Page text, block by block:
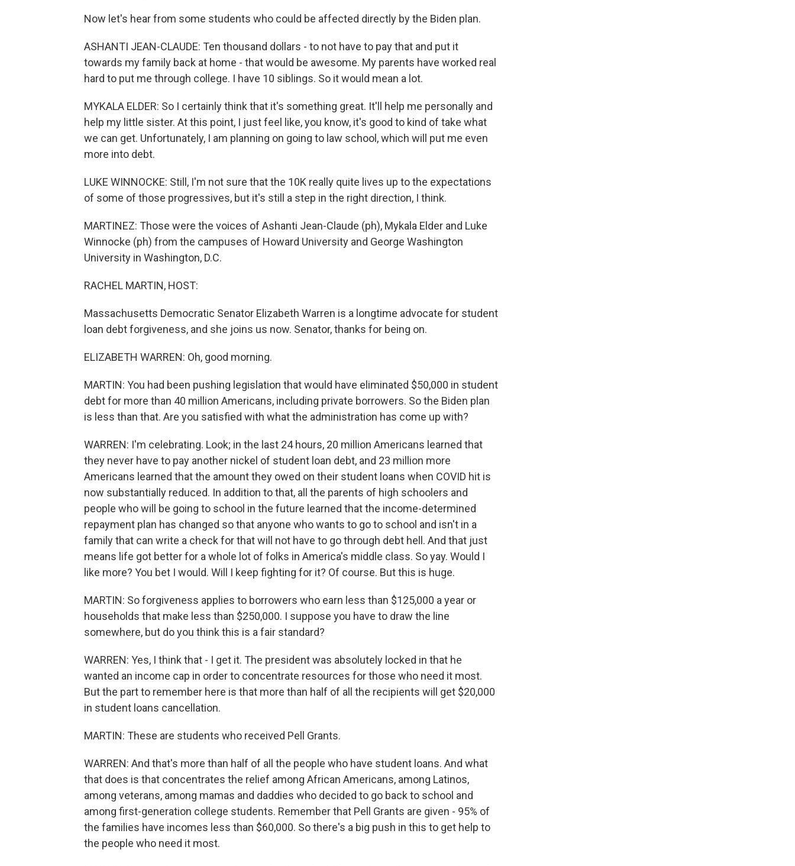
Now let's hear from some students who could be affected directly by the Biden plan.
ASHANTI JEAN-CLAUDE: Ten thousand dollars - to not have to pay that and put it
towards my family back at home - that would be awesome. My parents have worked real
hard to put me through college. I have 10 siblings. So it would mean a lot.
MYKALA ELDER: So I certainly think that it's something great. It'll help me personally and
help my little sister. At this point, I just feel like, you know, it's good to kind of take what
we can get. Unfortunately, I am planning on going to law school, which will put me even
more into debt.
LUKE WINNOCKE: Still, I'm not sure that the 10K really quite lives up to the expectations
of some of those progressives, but it's still a step in the right direction, I think.
MARTINEZ: Those were the voices of Ashanti Jean-Claude (ph), Mykala Elder and Luke
Winnocke (ph) from the campuses of Howard University and George Washington
University in Washington, D.C.
RACHEL MARTIN, HOST:
Massachusetts Democratic Senator Elizabeth Warren is a longtime advocate for student
loan debt forgiveness, and she joins us now. Senator, thanks for being on.
ELIZABETH WARREN: Oh, good morning.
MARTIN: You had been pushing legislation that would have eliminated $50,000 in student
debt for more than 40 million Americans, including private borrowers. So the Biden plan
is less than that. Are you satisfied with what the administration has come up with?
WARREN: I'm celebrating. Look; in the last 24 hours, 20 million Americans learned that
they never have to pay another nickel of student loan debt, and 23 million more
Americans learned that the amount they owed on their student loans when COVID hit is
now substantially reduced. In addition to that, all the parents of high schoolers and
people who will be going to school in the future learned that the income-determined
repayment plan has changed so that anyone who wants to go to school and isn't in a
family that can write a check for that will not have to go through debt hell. And that just
means life got better for a whole lot of folks in America's middle class. So yay. Would I
like more? You bet I would. Will I keep fighting for it? Of course. But this is huge.
MARTIN: So forgiveness applies to borrowers who earn less than $125,000 a year or
households that make less than $250,000. I suppose you have to draw the line
somewhere, but do you think this is a fair standard?
WARREN: Yes, I think that - I get it. The president was absolutely locked in that he
wanted an income cap in order to concentrate resources for those who need it most.
But the part to remember here is that more than half of all the recipients will get $20,000
in student loans cancellation.
MARTIN: These are students who received Pell Grants.
WARREN: And that's more than half of all the people who have student loans. And what
that does is that concentrates the relief among African Americans, among Latinos,
among veterans, among mamas and daddies who decided to go back to school and
among first-generation college students. Remember that Pell Grants are given - 95% of
the families have incomes less than $60,000. So there's a big push in this to get help to
the people who need it most.